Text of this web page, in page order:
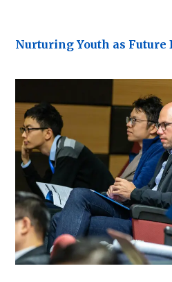
Nurturing Youth as Future